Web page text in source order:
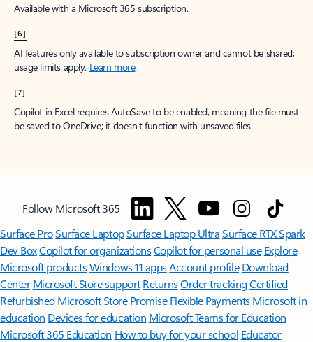
Available with a Microsoft 365 subscription.
[6]
AI features only available to subscription owner and cannot be shared;
usage limits apply. Learn more.
[7]
Copilot in Excel requires AutoSave to be enabled, meaning the file must
be saved to OneDrive; it doesn't function with unsaved files.
Follow Microsoft 365
Surface ProSurface LaptopSurface Laptop UltraSurface RTX Spark
Dev BoxCopilot for organizationsCopilot for personal use Explore
Microsoft productsWindows 11 appsAccount profile Download
Center Microsoft Store support ReturnsOrder trackingCertified
Refurbished Microsoft Store Promise Flexible Payments Microsoft in
education Devices for education Microsoft Teams for Education
Microsoft 365 Education How to buy for your school Educator